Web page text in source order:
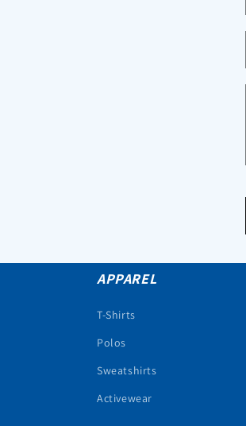
APPAREL
T-Shirts
Polos
Sweatshirts
Activewear